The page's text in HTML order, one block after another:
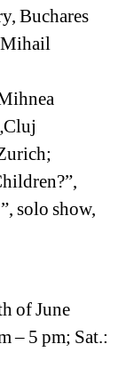
Buchares
Mihail
solo show,
of June
– 5 pm; Sat.: